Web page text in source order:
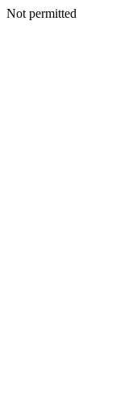
Not permitted